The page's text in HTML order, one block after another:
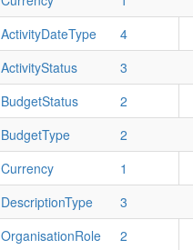
ActivityDateType
4
ActivityStatus
3
BudgetStatus
2
BudgetType
2
Currency
1
DescriptionType
3
OrganisationRole
2